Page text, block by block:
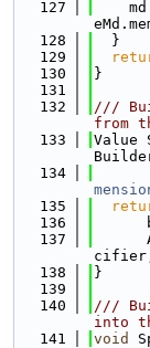
  127
  128
  }
  129
  130
}
  131
  132
///
from
  133
Value
  134
  135
  136
  137
  138
}
  139
  140
///
into
  141
void